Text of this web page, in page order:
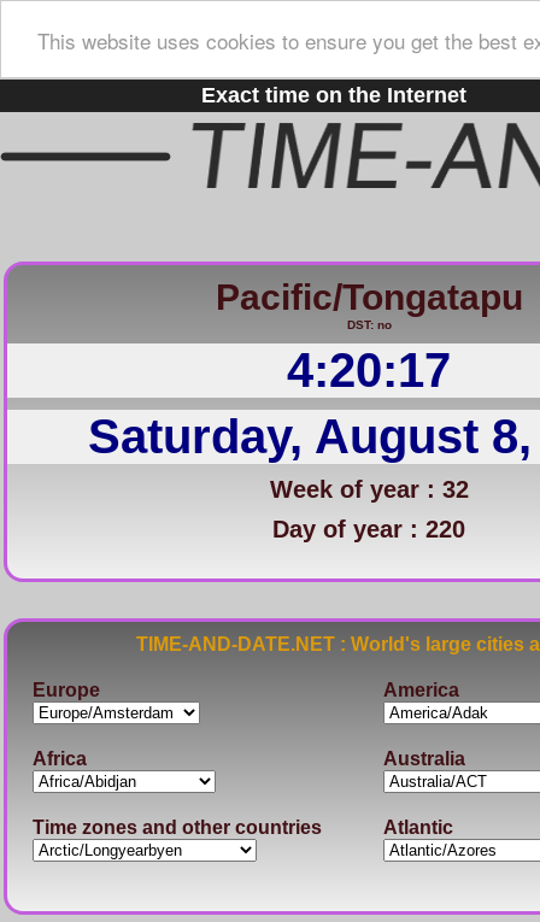
This website uses cookies to ensure you get the best
Exact time on the Internet
Pacific/Tongatapu
DST: no
4:20:18
Saturday, August 8,
Week of year : 32
Day of year : 220
TIME-AND-DATE.NET : World's large
Europe America
Africa Australia
Time zones and other countries Atlantic